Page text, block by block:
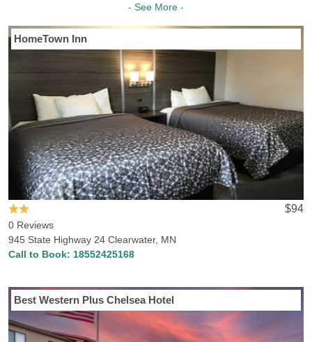
20 Chains To Choose From
Last Minute Inventory!
- See More -
HomeTown Inn
$94
0 Reviews
945 State Highway 24 Clearwater, MN
Call to Book: 18552425168
Best Western Plus Chelsea Hotel